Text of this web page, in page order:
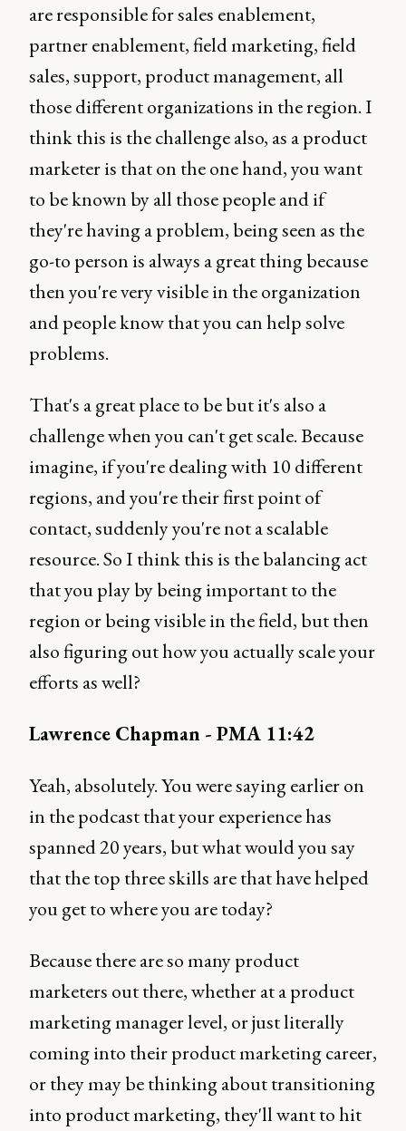
are responsible for sales enablement,
partner enablement, field marketing, field
sales, support, product management, all
those different organizations in the region. I
think this is the challenge also, as a product
marketer is that on the one hand, you want
to be known by all those people and if
they're having a problem, being seen as the
go-to person is always a great thing because
then you're very visible in the organization
and people know that you can help solve
problems.
That's a great place to be but it's also a
challenge when you can't get scale. Because
imagine, if you're dealing with 10 different
regions, and you're their first point of
contact, suddenly you're not a scalable
resource. So I think this is the balancing act
that you play by being important to the
region or being visible in the field, but then
also figuring out how you actually scale your
efforts as well?
Lawrence Chapman - PMA 11:42
Yeah, absolutely. You were saying earlier on
in the podcast that your experience has
spanned 20 years, but what would you say
that the top three skills are that have helped
you get to where you are today?
Because there are so many product
marketers out there, whether at a product
marketing manager level, or just literally
coming into their product marketing career,
or they may be thinking about transitioning
into product marketing, they'll want to hit